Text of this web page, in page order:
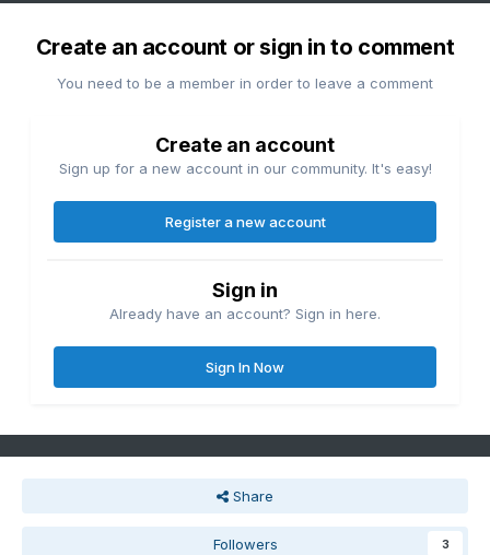
Create an account or sign in to comment
You need to be a member in order to leave a comment
Create an account
Sign up for a new account in our community. It's easy!
Register a new account
Sign in
Already have an account? Sign in here.
Sign In Now
Share
Followers 3